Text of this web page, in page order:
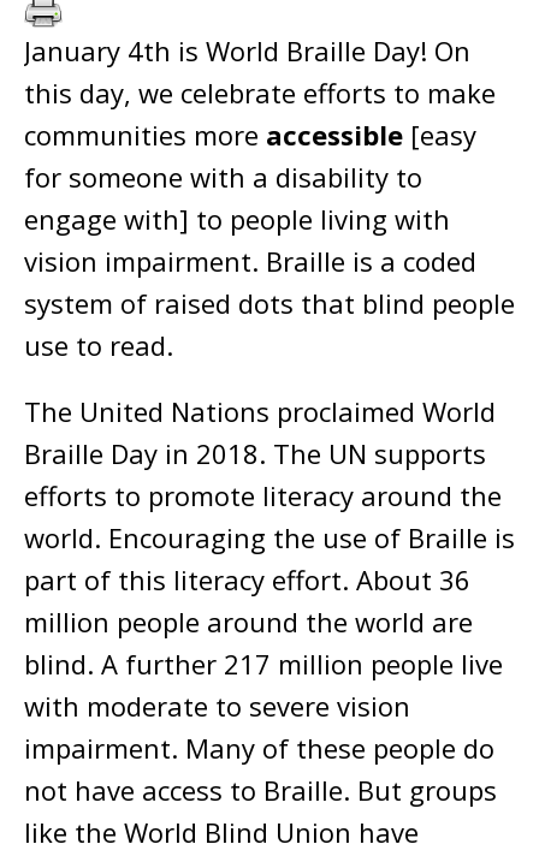
January 4th is World Braille Day! On
this day, we celebrate efforts to make
communities more accessible [easy
for someone with a disability to
engage with] to people living with
vision impairment. Braille is a coded
system of raised dots that blind people
use to read.
The United Nations proclaimed World
Braille Day in 2018. The UN supports
efforts to promote literacy around the
world. Encouraging the use of Braille is
part of this literacy effort. About 36
million people around the world are
blind. A further 217 million people live
with moderate to severe vision
impairment. Many of these people do
not have access to Braille. But groups
like the World Blind Union have